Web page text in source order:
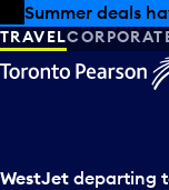
Skip to offers
Skip to main
Summer deals
TRAVEL
WestJet departing